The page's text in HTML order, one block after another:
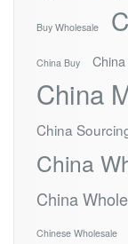
Buy Wholesale
China Buy
China
China
China
China
Chinese Wholesale